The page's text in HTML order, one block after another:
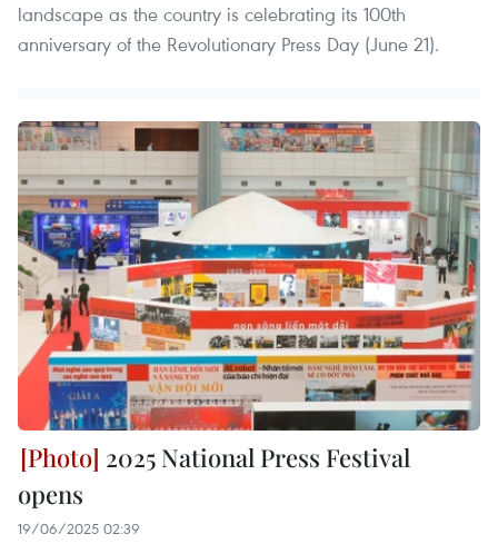
landscape as the country is celebrating its 100th
anniversary of the Revolutionary Press Day (June 21).
2025 National Press Festival
opens
19/06/2025 02:39